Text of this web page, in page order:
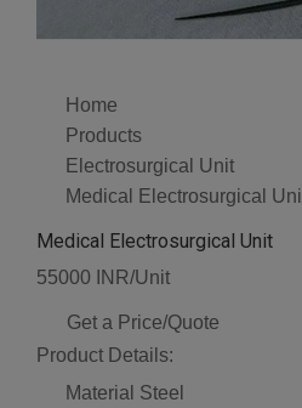
Home
Products
Electrosurgical Unit
Medical Electrosurgical
Medical Electrosurgical Unit
55000 INR/Unit
Get a Price/Quote
Product Details:
Material Steel